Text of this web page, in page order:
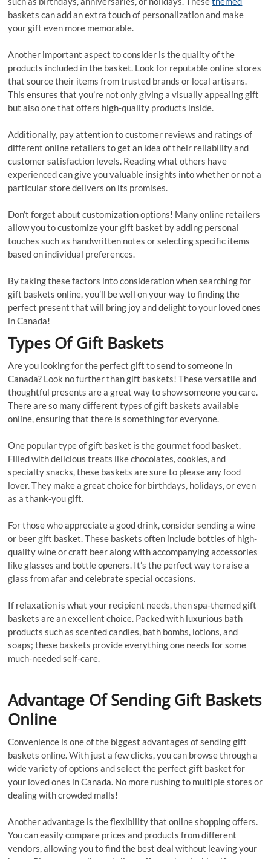
baskets can add an extra touch of personalization and make
your gift even more memorable.
Another important aspect to consider is the quality of the
products included in the basket. Look for reputable online stores
that source their items from trusted brands or local artisans.
This ensures that you’re not only giving a visually appealing gift
but also one that offers high-quality products inside.
Additionally, pay attention to customer reviews and ratings of
different online retailers to get an idea of their reliability and
customer satisfaction levels. Reading what others have
experienced can give you valuable insights into whether or not a
particular store delivers on its promises.
Don’t forget about customization options! Many online retailers
allow you to customize your gift basket by adding personal
touches such as handwritten notes or selecting specific items
based on individual preferences.
By taking these factors into consideration when searching for
gift baskets online, you’ll be well on your way to finding the
perfect present that will bring joy and delight to your loved ones
in Canada!
Types Of Gift Baskets
Are you looking for the perfect gift to send to someone in
Canada? Look no further than gift baskets! These versatile and
thoughtful presents are a great way to show someone you care.
There are so many different types of gift baskets available
online, ensuring that there is something for everyone.
One popular type of gift basket is the gourmet food basket.
Filled with delicious treats like chocolates, cookies, and
specialty snacks, these baskets are sure to please any food
lover. They make a great choice for birthdays, holidays, or even
as a thank-you gift.
For those who appreciate a good drink, consider sending a wine
or beer gift basket. These baskets often include bottles of high-
quality wine or craft beer along with accompanying accessories
like glasses and bottle openers. It’s the perfect way to raise a
glass from afar and celebrate special occasions.
If relaxation is what your recipient needs, then spa-themed gift
baskets are an excellent choice. Packed with luxurious bath
products such as scented candles, bath bombs, lotions, and
soaps; these baskets provide everything one needs for some
much-needed self-care.
Advantage Of Sending Gift Baskets
Online
Convenience is one of the biggest advantages of sending gift
baskets online. With just a few clicks, you can browse through a
wide variety of options and select the perfect gift basket for
your loved ones in Canada. No more rushing to multiple stores or
dealing with crowded malls!
Another advantage is the flexibility that online shopping offers.
You can easily compare prices and products from different
vendors, allowing you to find the best deal without leaving your